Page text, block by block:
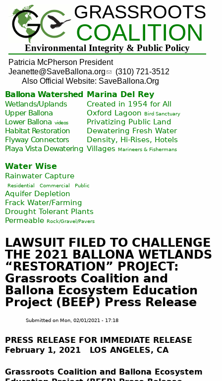
Jump to navigation
GRASSROOTS
COALITION
Environmental Integrity & Public Policy
Patricia McPherson President
Jeanette@SaveBallona.org
(310) 721-3512
Also Official Website: SaveBallona.Org
Ballona Watershed
Wetlands/Uplands
Upper Ballona
Lower Ballona videos
Habitat Restoration
Flyway Connectors
Playa Vista Dewatering
Marina Del Rey
Created in 1954 for All
Oxford Lagoon
Bird Sanctuary
Privatizing Public Land
Dewatering Fresh Water
Density, Hi-Rises, Hotels
Villages
Marineers & Fishermans
Water Wise
Rainwater Capture
Residential Commercial Public
Aquifer Depletion
Frack Water/Farming
Drought Tolerant Plants
Permeable Rock/Gravel/Pavers
LAWSUIT FILED TO CHALLENGE
THE 2021 BALLONA WETLANDS
“RESTORATION” PROJECT:
Grassroots Coalition and
Ballona Ecosystem Education
Project (BEEP) Press Release
Submitted on Mon, 02/01/2021 - 17:18
PRESS RELEASE FOR IMMEDIATE RELEASE
February 1, 2021 LOS ANGELES, CA
Grassroots Coalition and Ballona Ecosystem